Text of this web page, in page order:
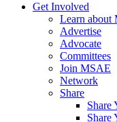
Get Involved
Learn about
Advertise
Advocate
Committees
Join MSAE
Network
Share
Share
Share